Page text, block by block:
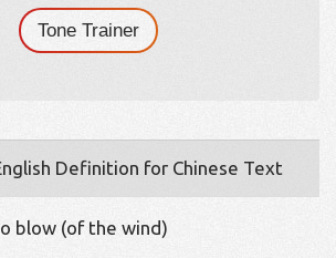
Tone Trainer
Definition for Chinese Text
blow (of the wind)